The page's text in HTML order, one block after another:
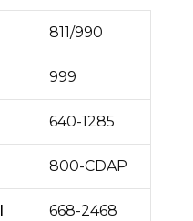
811/990
999
640-1285
800-CDAP
668-2468